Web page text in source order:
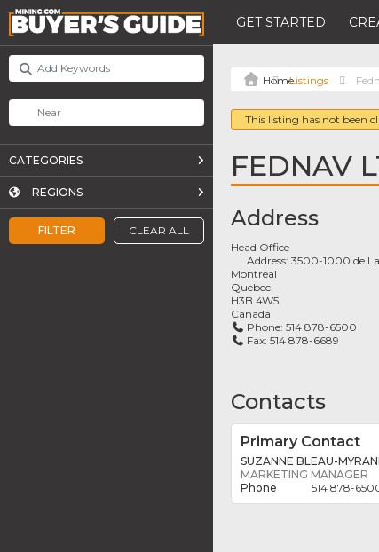
GET STARTED
FILTER CLEAR ALL
CATEGORIES
REGIONS
Listings
This listing has not been
FEDNAV
Address
Head Office
Address:3500-1000 de
Montreal
Quebec
H3B 4W5
Canada
Phone:514 878-6500
Fax:514 878-6689
Contacts
Primary Contact
SUZANNE BLEAU-
MARKETING MANAGER
514 878-